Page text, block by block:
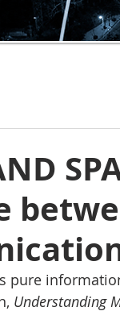
pure
Understanding